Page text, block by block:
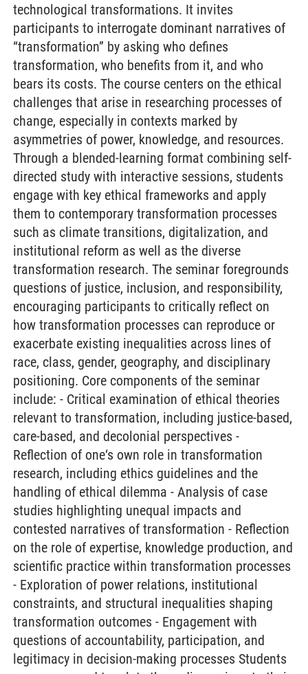
technological transformations. It invites
participants to interrogate dominant narratives of
“transformation” by asking who defines
transformation, who benefits from it, and who
bears its costs. The course centers on the ethical
challenges that arise in researching processes of
change, especially in contexts marked by
asymmetries of power, knowledge, and resources.
Through a blended-learning format combining self-
directed study with interactive sessions, students
engage with key ethical frameworks and apply
them to contemporary transformation processes
such as climate transitions, digitalization, and
institutional reform as well as the diverse
transformation research. The seminar foregrounds
questions of justice, inclusion, and responsibility,
encouraging participants to critically reflect on
how transformation processes can reproduce or
exacerbate existing inequalities across lines of
race, class, gender, geography, and disciplinary
positioning. Core components of the seminar
include: - Critical examination of ethical theories
relevant to transformation, including justice-based,
care-based, and decolonial perspectives -
Reflection of one‘s own role in transformation
research, including ethics guidelines and the
handling of ethical dilemma - Analysis of case
studies highlighting unequal impacts and
contested narratives of transformation - Reflection
on the role of expertise, knowledge production, and
scientific practice within transformation processes
- Exploration of power relations, institutional
constraints, and structural inequalities shaping
transformation outcomes - Engagement with
questions of accountability, participation, and
legitimacy in decision-making processes Students